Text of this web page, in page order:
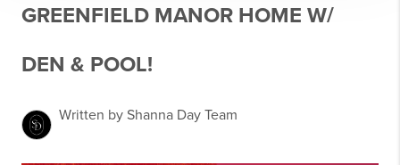
GREENFIELD MANOR HOME W/
DEN & POOL!
Written by Shanna Day Team